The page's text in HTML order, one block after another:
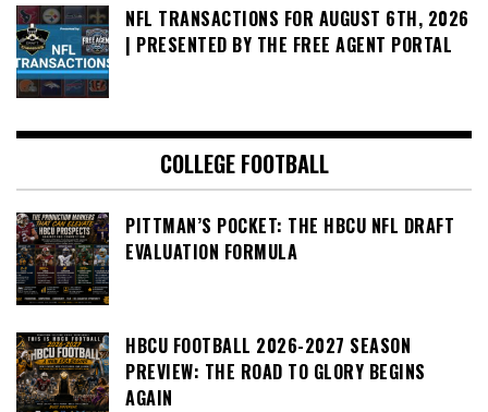
NFL TRANSACTIONS FOR AUGUST 6TH, 2026
| PRESENTED BY THE FREE AGENT PORTAL
COLLEGE FOOTBALL
PITTMAN’S POCKET: THE HBCU NFL DRAFT
EVALUATION FORMULA
HBCU FOOTBALL 2026-2027 SEASON
PREVIEW: THE ROAD TO GLORY BEGINS
AGAIN